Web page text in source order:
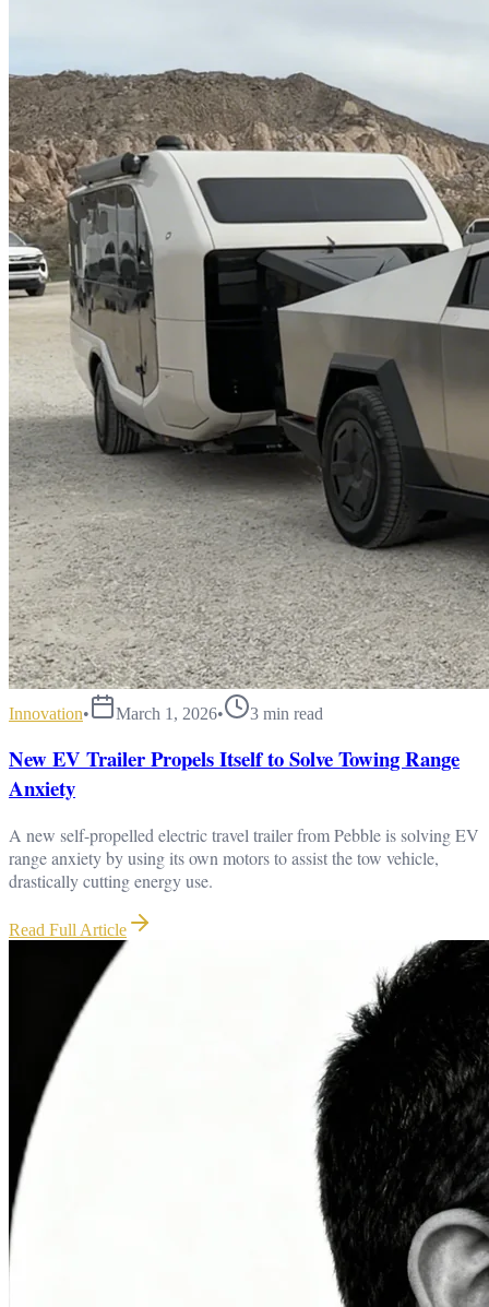
Innovation• March 1, 2026• 3 min read
New EV Trailer Propels Itself to Solve Towing Range
Anxiety
A new self-propelled electric travel trailer from Pebble is solving EV
range anxiety by using its own motors to assist the tow vehicle,
drastically cutting energy use.
Read Full Article